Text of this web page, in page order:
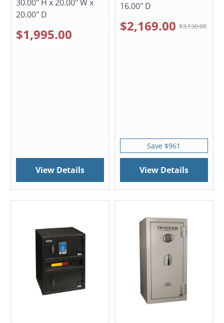
30.00" H x 20.00" W x
20.00" D
$1,995.00
View Details
16.00" D
$2,169.00 $3,130.00
Save $961
View Details